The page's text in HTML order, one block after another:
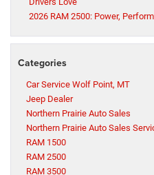
2026 RAM 2500: Power,
Categories
Car Service Wolf Point, MT
Jeep Dealer
Northern Prairie Auto Sales
Northern Prairie Auto Sales
RAM 1500
RAM 2500
RAM 3500